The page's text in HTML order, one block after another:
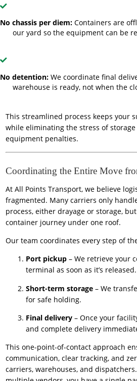
No chassis per diem:Containers are
our yard so the equipment can be
No detention:We coordinate final
warehouse is ready, not when the
This streamlined process keeps your
while eliminating the stress of
equipment penalties.
Coordinating the Entire Move
At All Points Transport, we believe
fragmented. Many carriers only
process, either drayage or storage,
container journey under one roof.
Our team coordinates every step of
Port pickup – We retrieve your
terminal as soon as it’s released.
Short-term storage – We
for safe holding.
Final delivery – Once your
and complete delivery
This one-point-of-contact approach
communication, clear tracking, and
carriers, warehouses, and